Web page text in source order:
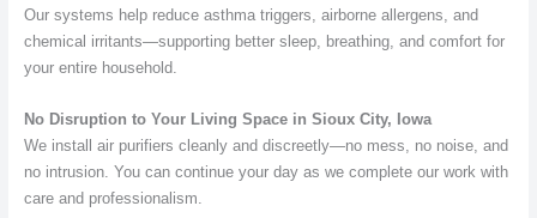
Our systems help reduce asthma triggers, airborne allergens, and
chemical irritants—supporting better sleep, breathing, and comfort for
your entire household.
No Disruption to Your Living Space in Sioux City, Iowa
We install air purifiers cleanly and discreetly—no mess, no noise, and
no intrusion. You can continue your day as we complete our work with
care and professionalism.